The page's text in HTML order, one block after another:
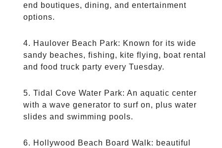
end boutiques, dining, and entertainment
options.
Haulover Beach Park: Known for its wide
sandy beaches, fishing, kite flying, boat rental
and food truck party every Tuesday.
Tidal Cove Water Park: An aquatic center
with a wave generator to surf on, plus water
slides and swimming pools.
Hollywood Beach Board Walk: beautiful